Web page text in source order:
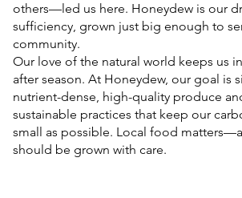
others—led us here. Honeydew is our
sufficiency, grown just big enough to
community.
Our love of the natural world keeps us
after season. At Honeydew, our goal is
nutrient-dense, high-quality produce
sustainable practices that keep our
small as possible. Local food
should be grown with care.